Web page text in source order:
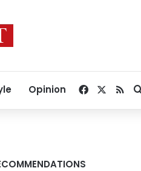
Opinion Facebook
RSS